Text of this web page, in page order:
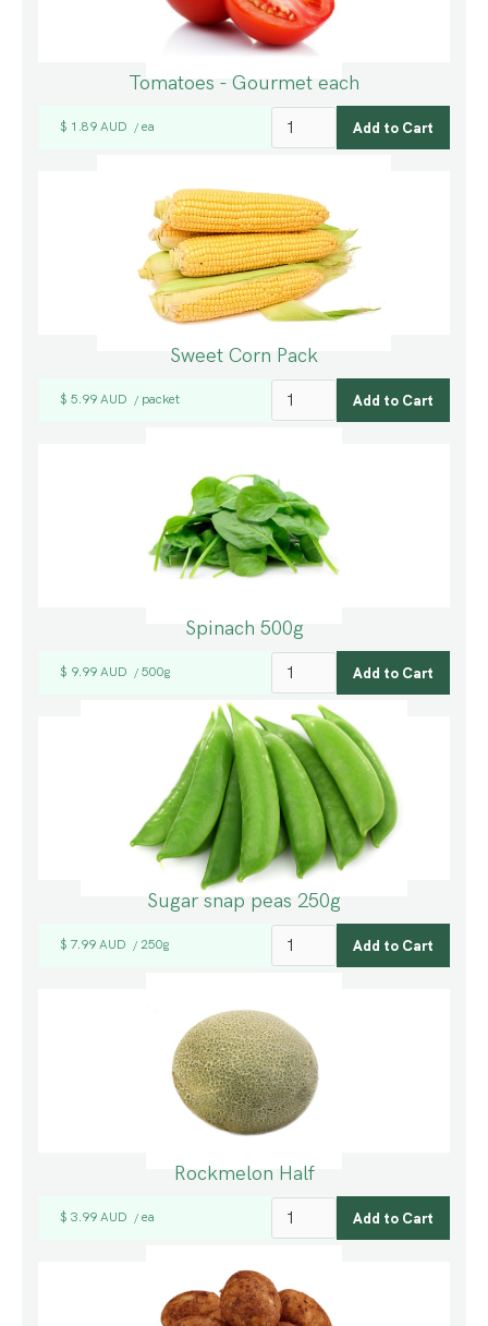
Tomatoes - Gourmet each
$ 1.89 AUD / ea
Sweet Corn Pack
$ 5.99 AUD / packet
Spinach 500g
$ 9.99 AUD / 500g
Sugar snap peas 250g
$ 7.99 AUD / 250g
Rockmelon Half
$ 3.99 AUD / ea